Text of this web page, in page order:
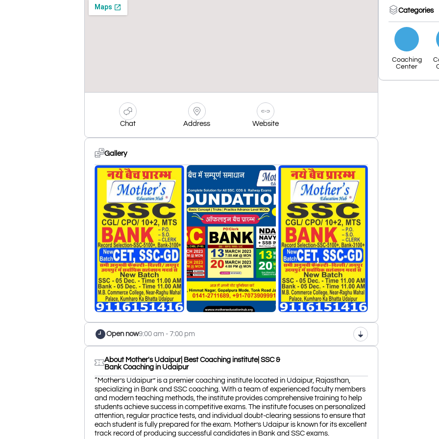
Chat Address Website
Gallery
Open now9:00 am - 7:00 pm
About Mother's Udaipur| Best Coaching institute| SSC &
Bank Coaching in Udaipur
“Mother’s Udaipur” is a premier coaching institute located in Udaipur, Rajasthan,
specializing in Bank and SSC coaching. With a team of experienced faculty members
and modern teaching methods, the institute provides comprehensive training to help
students achieve success in competitive exams. The institute focuses on personalized
attention, regular practice tests, and individual doubt-clearing sessions to ensure that
each student is fully prepared for the exam. Mother’s Udaipur is known for its excellent
track record of producing successful candidates in Bank and SSC exams.
Categories
Coaching
Center